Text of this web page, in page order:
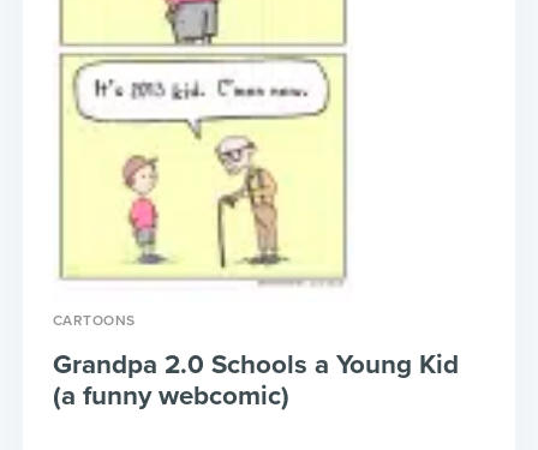
CARTOONS
Grandpa 2.0 Schools a Young Kid
(a funny webcomic)